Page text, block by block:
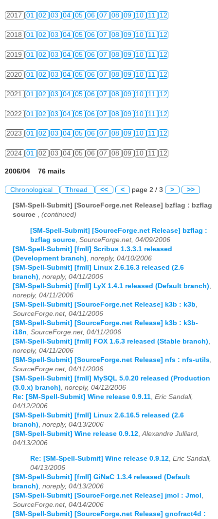
2017 01 02 03 04 05 06 07 08 09 10 11 12
2018 01 02 03 04 05 06 07 08 09 10 11 12
2019 01 02 03 04 05 06 07 08 09 10 11 12
2020 01 02 03 04 05 06 07 08 09 10 11 12
2021 01 02 03 04 05 06 07 08 09 10 11 12
2022 01 02 03 04 05 06 07 08 09 10 11 12
2023 01 02 03 04 05 06 07 08 09 10 11 12
2024 01 02 03 04 05 06 07 08 09 10 11 12
2006/04 76 mails
Chronological Thread << < page 2 / 3 > >>
[SM-Spell-Submit] [SourceForge.net Release] bzflag : bzflag
source , (continued)
[SM-Spell-Submit] [SourceForge.net Release] bzflag :
bzflag source SourceForge.net, 04/09/2006
[SM-Spell-Submit] [fmII] Scribus 1.3.3.1 released
(Development branch) noreply, 04/10/2006
[SM-Spell-Submit] [fmII] Linux 2.6.16.3 released (2.6
branch) noreply, 04/11/2006
[SM-Spell-Submit] [fmII] LyX 1.4.1 released (Default branch)
noreply, 04/11/2006
[SM-Spell-Submit] [SourceForge.net Release] k3b : k3b
SourceForge.net, 04/11/2006
[SM-Spell-Submit] [SourceForge.net Release] k3b : k3b-
i18n SourceForge.net, 04/11/2006
[SM-Spell-Submit] [fmII] FOX 1.6.3 released (Stable branch)
noreply, 04/11/2006
[SM-Spell-Submit] [SourceForge.net Release] nfs : nfs-utils
SourceForge.net, 04/11/2006
[SM-Spell-Submit] [fmII] MySQL 5.0.20 released (Production
(5.0.x) branch) noreply, 04/12/2006
Re: [SM-Spell-Submit] Wine release 0.9.11 Eric Sandall,
04/12/2006
[SM-Spell-Submit] [fmII] Linux 2.6.16.5 released (2.6
branch) noreply, 04/13/2006
[SM-Spell-Submit] Wine release 0.9.12 Alexandre Julliard,
04/13/2006
Re: [SM-Spell-Submit] Wine release 0.9.12, Eric Sandall,
04/13/2006
[SM-Spell-Submit] [fmII] GiNaC 1.3.4 released (Default
branch), noreply, 04/13/2006
[SM-Spell-Submit] [SourceForge.net Release] jmol : Jmol ,
SourceForge.net, 04/14/2006
[SM-Spell-Submit] [SourceForge.net Release] gnofract4d :